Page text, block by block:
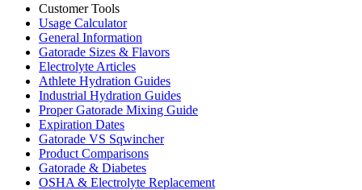
Customer Tools
Usage Calculator
General Information
Gatorade Sizes & Flavors
Electrolyte Articles
Athlete Hydration Guides
Industrial Hydration Guides
Proper Gatorade Mixing Guide
Expiration Dates
Gatorade VS Sqwincher
Product Comparisons
Gatorade & Diabetes
OSHA & Electrolyte Replacement